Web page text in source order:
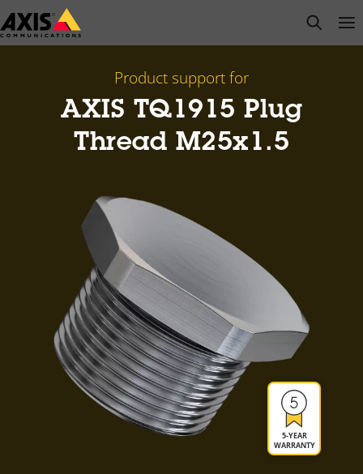
Skip
to
open
Product support for
AXIS TQ1915 Plug
Thread M25x1.5
5-YEAR
WARRANTY